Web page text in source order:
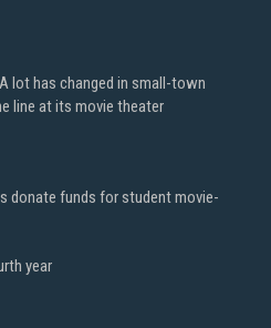
lot has changed in small-town
line at its movie theater
donate funds for student movie-
year